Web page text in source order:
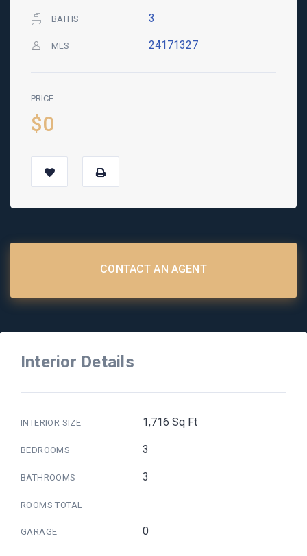
BATHS 3
MLS 24171327
PRICE
$0
CONTACT AN AGENT
Interior Details
INTERIOR SIZE 1,716 Sq Ft
BEDROOMS 3
BATHROOMS 3
ROOMS TOTAL
GARAGE 0